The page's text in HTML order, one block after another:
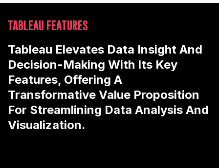
TABLEAU FEATURES
Tableau Elevates Data Insight And
Decision-Making With Its Key
Features, Offering A
Transformative Value Proposition
For Streamlining Data Analysis And
Visualization.